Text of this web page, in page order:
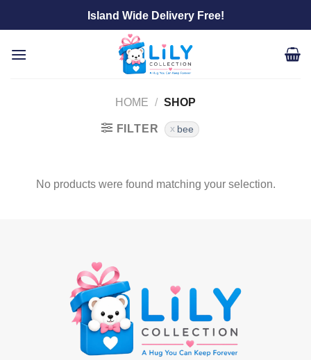
Island Wide Delivery Free!
HOME / SHOP
FILTER bee
No products were found matching your selection.